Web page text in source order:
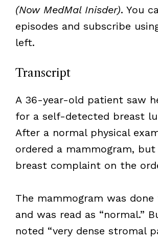
(Now MedMal Inisder). You
episodes and subscribe
left.
Transcript
A 36-year-old patient saw
for a self-detected breast
After a normal physical
ordered a mammogram,
breast complaint on the
The mammogram was
and was read as “normal.”
noted “very dense stromal